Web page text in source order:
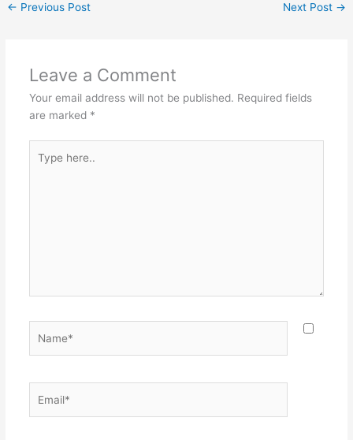
← Previous Post Next Post →
Leave a Comment
Your email address will not be published. Required fields
are marked *
here..